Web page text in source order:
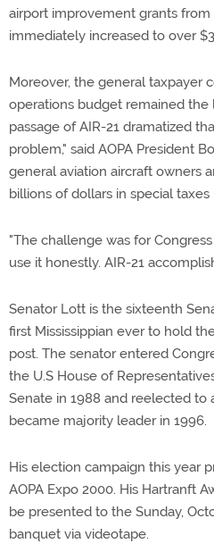
airport improvement grants
immediately increased to over
Moreover, the general taxpayer
operations budget remained the
passage of AIR-21 dramatized
problem," said AOPA President
general aviation aircraft owners
billions of dollars in special
"The challenge was for
use it honestly. AIR-21
Senator Lott is the sixteenth
first Mississippian ever to hold
post. The senator entered
the U.S House of
Senate in 1988 and reelected to
became majority leader in 1996.
His election campaign this year
AOPA Expo 2000. His Hartranft
be presented to the Sunday,
banquet via videotape.